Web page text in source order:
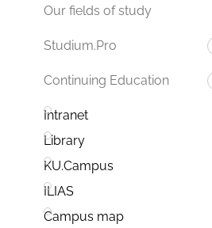
Our fields of study
Studium.Pro
Continuing Education
Intranet
Library
KU.Campus
ILIAS
Campus map